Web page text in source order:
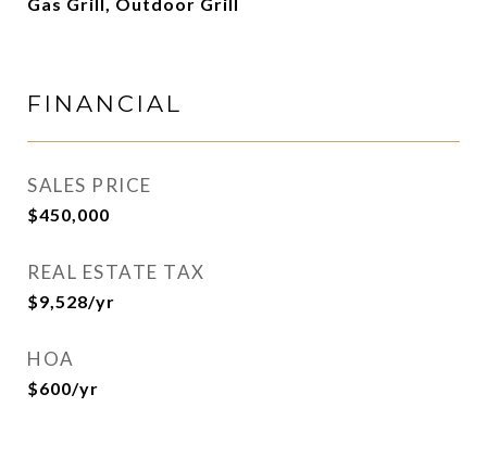
FINANCIAL
SALES PRICE
$450,000
REAL ESTATE TAX
$9,528/yr
HOA
$600/yr